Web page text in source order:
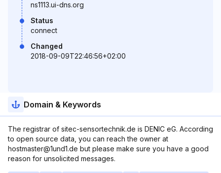
ns1113.ui-dns.org
Status
connect
Changed
2018-09-09T22:46:56+02:00
Domain & Keywords
The registrar of sitec-sensortechnik.de is DENIC eG. According
to open source data, you can reach the owner at
hostmaster@1und1.de but please make sure you have a good
reason for unsolicited messages.